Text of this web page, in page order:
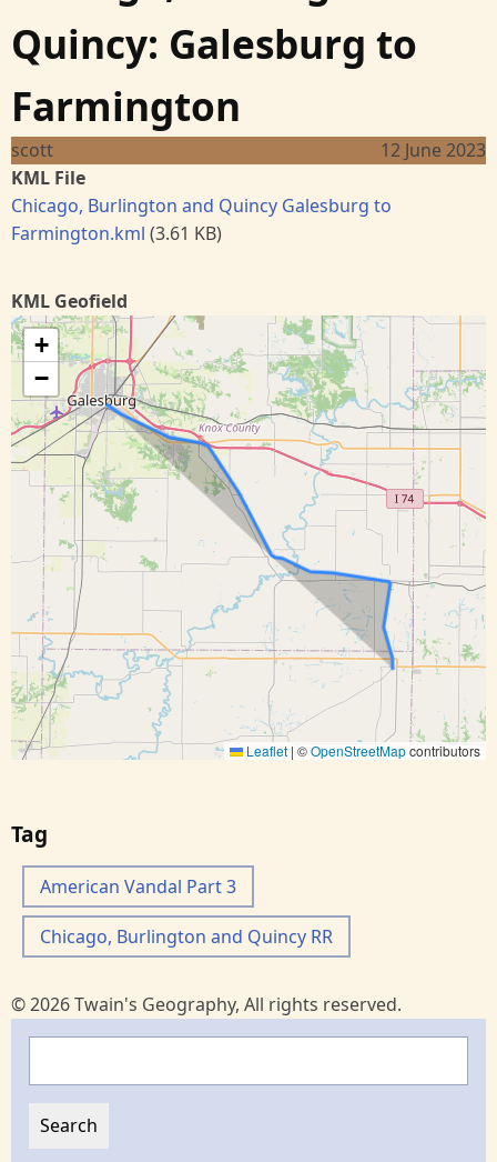
Quincy: Galesburg to
Farmington
scott
12 June 2023
KML File
Chicago, Burlington and Quincy Galesburg to
Farmington.kml (3.61 KB)
KML Geofield
+
−
Leaflet | ©OpenStreetMapcontributors
Tag
American Vandal Part 3
Chicago, Burlington and Quincy RR
© 2026 Twain's Geography, All rights reserved.